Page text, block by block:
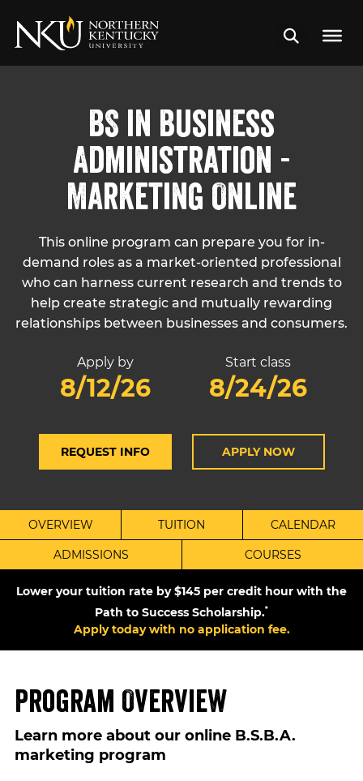
BS in Business
Administration -
Marketing Online
This online program can prepare you for in-
demand roles as a market-oriented professional
who can harness current research and trends to
help create strategic and mutually rewarding
relationships between businesses and consumers.
Apply by
8/12/26
REQUEST INFO
Start class
8/24/26
APPLY NOW
OVERVIEW TUITION CALENDAR
ADMISSIONS COURSES
Lower your tuition rate by $145 per credit hour with the
Path to Success Scholarship.*
Apply today with no application fee.
Program Overview
Learn more about our online B.S.B.A.
marketing program